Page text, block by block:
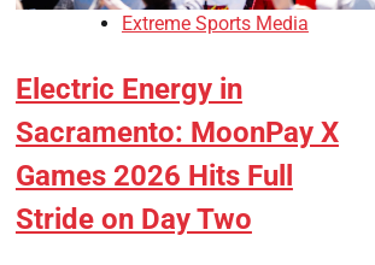
Extreme Sports Media
Electric Energy in
Sacramento: MoonPay X
Games 2026 Hits Full
Stride on Day Two